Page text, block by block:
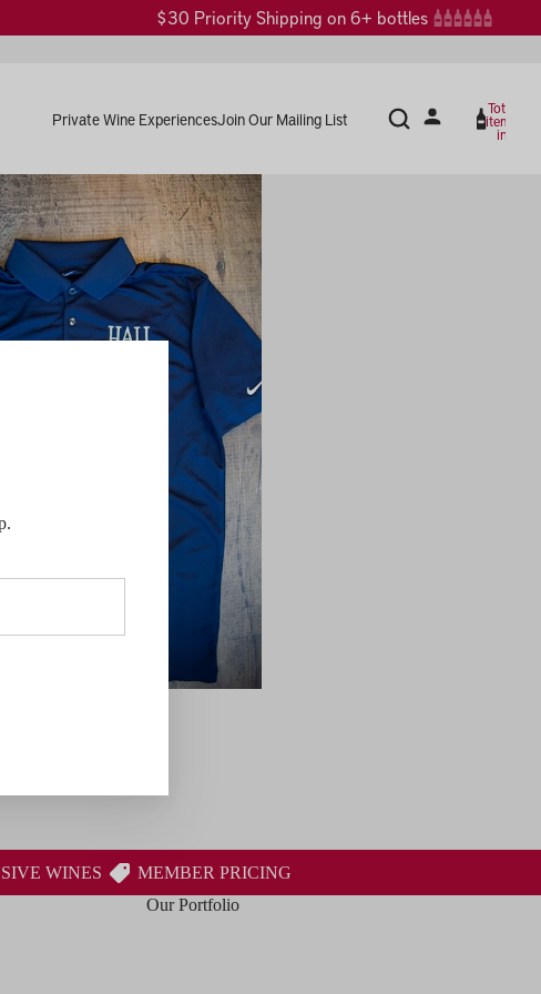
$30 Priority Shipping on 6+ bottles
Private Wine ExperiencesJoin Our Mailing List
Total
items
in
WINES MEMBER PRICING
Our Portfolio